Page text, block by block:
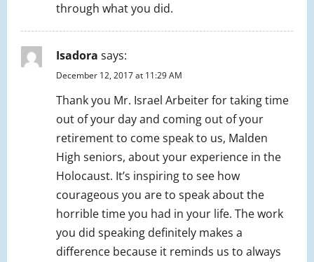
through what you did.
Isadora says:
December 12, 2017 at 11:29 AM
Thank you Mr. Israel Arbeiter for taking time
out of your day and coming out of your
retirement to come speak to us, Malden
High seniors, about your experience in the
Holocaust. It’s inspiring to see how
courageous you are to speak about the
horrible time you had in your life. The work
you did speaking definitely makes a
difference because it reminds us to always